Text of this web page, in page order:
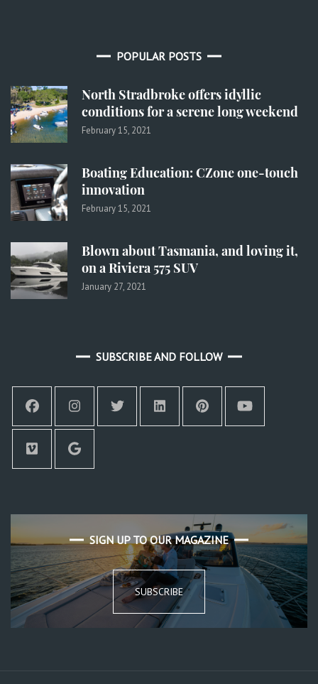
POPULAR POSTS
North Stradbroke offers idyllic
conditions for a serene long weekend
February 15, 2021
Boating Education: CZone one-touch
innovation
February 15, 2021
Blown about Tasmania, and loving it,
on a Riviera 575 SUV
January 27, 2021
SUBSCRIBE AND FOLLOW
SIGN UP TO OUR MAGAZINE
SUBSCRIBE